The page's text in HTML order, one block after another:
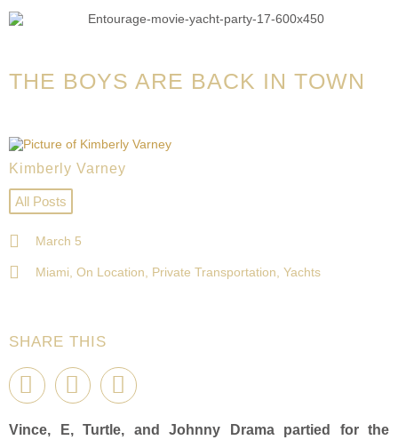
THE BOYS ARE BACK IN TOWN
Kimberly Varney
All Posts
March 5
Miami, On Location, Private Transportation, Yachts
SHARE THIS
Vince, E, Turtle, and Johnny Drama partied for the